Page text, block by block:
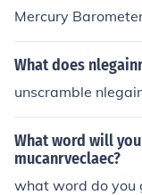
Mercury
What does
unscramble
What word will
mucanrveclaec?
what word do you